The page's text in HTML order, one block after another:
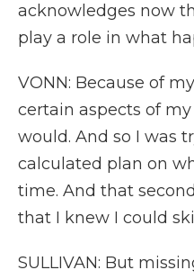
acknowledges now
play a role in what
VONN: Because of
certain aspects of
would. And so I was
calculated plan on
time. And that
that I knew I could
SULLIVAN: But